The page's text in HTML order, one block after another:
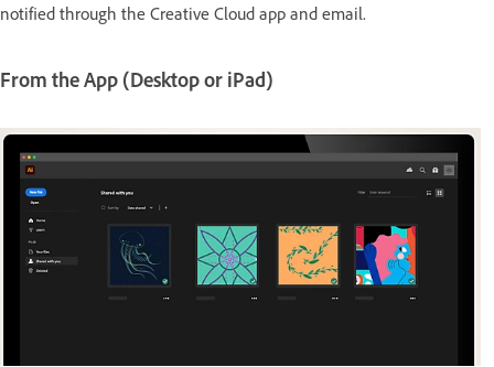
notified through the Creative Cloud app and email.
From the App (Desktop or iPad)